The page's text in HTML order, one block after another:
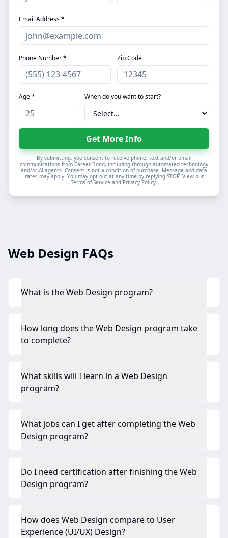
Email Address *
Phone Number * Zip Code
Age * When do you want to start?
Get More Info
By submitting, you consent to receive phone, text and/or email
communications from Career-Bond, including through automated technology
and/or AI agents. Consent is not a condition of purchase. Message and data
rates may apply. You may opt out at any time by replying STOP. View our
Terms of Service and Privacy Policy.
Web Design FAQs
What is the Web Design program?
How long does the Web Design program take
to complete?
What skills will I learn in a Web Design
program?
What jobs can I get after completing the Web
Design program?
Do I need certification after finishing the Web
Design program?
How does Web Design compare to User
Experience (UI/UX) Design?